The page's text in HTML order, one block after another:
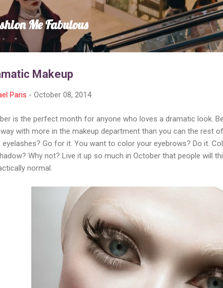
Skip to main
Me Fabulous
Makeup
Paris - October 08, 2014
is the perfect month for anyone who loves a dramatic look.
with more in the makeup department than you can the rest
eyelashes? Go for it. You want to color your eyebrows? Do it.
Why not? Live it up so much in October that people will
normal.